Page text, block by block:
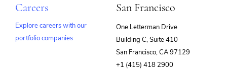
Careers
Explore careers with our
portfolio companies
San Francisco
One Letterman Drive
Building C, Suite 410
San Francisco, CA 97129
+1 (415) 418 2900